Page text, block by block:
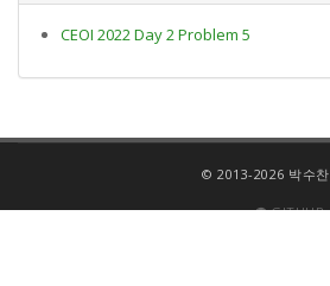
CEOI 2022 Day 2 Problem 5
© 2013-2026 박수찬
GITHUB